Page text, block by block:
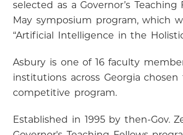
selected as a Governor’s
May symposium program, which
“Artificial Intelligence in the
Asbury is one of 16 faculty
institutions across Georgia
competitive program.
Established in 1995 by then-Gov.